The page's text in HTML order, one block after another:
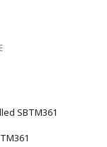
SBTM361